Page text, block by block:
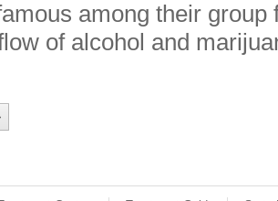
among their
of alcohol and